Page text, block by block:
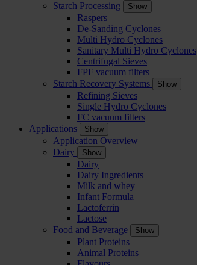
Starch Processing
Show
Raspers
De-Sanding Cyclones
Multi Hydro Cyclones
Sanitary Multi Hydro Cyclones
Centrifugal Sieves
FPF vacuum filters
Starch Recovery Systems
Show
Refining Sieves
Single Hydro Cyclones
FC vacuum filters
Applications
Show
Application Overview
Dairy
Show
Dairy
Dairy Ingredients
Milk and whey
Infant Formula
Lactoferrin
Lactose
Food and Beverage
Show
Plant Proteins
Animal Proteins